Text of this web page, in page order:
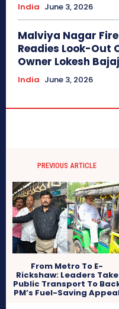
India June 3, 2026
Malviya Nagar
Readies Look-Out
Owner Lokesh Bajaj
India June 3, 2026
PREVIOUS ARTICLE
From Metro To E-
Rickshaw: Leaders Take
Public Transport To
PM’s Fuel-Saving